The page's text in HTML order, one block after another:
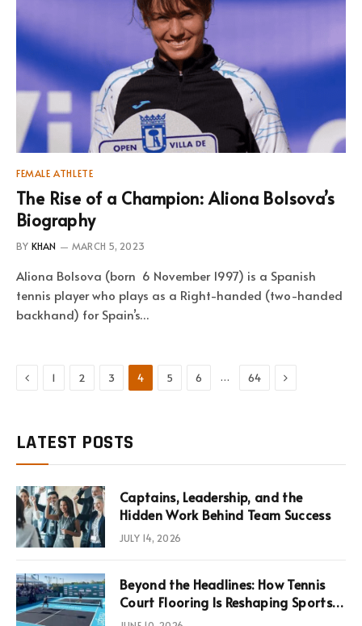
FEMALE ATHLETE
The Rise of a Champion: Aliona Bolsova’s
Biography
BY KHAN MARCH 5, 2023
Aliona Bolsova (born 6 November 1997) is a Spanish
tennis player who plays as a Right-handed (two-handed
backhand) for Spain’s…
Previous
1 2 3 4 5 6 … 64 Next
LATEST POSTS
Captains, Leadership, and the
Hidden Work Behind Team Success
JULY 14, 2026
Beyond the Headlines: How Tennis
Court Flooring Is Reshaping Sports
News, Performance, and